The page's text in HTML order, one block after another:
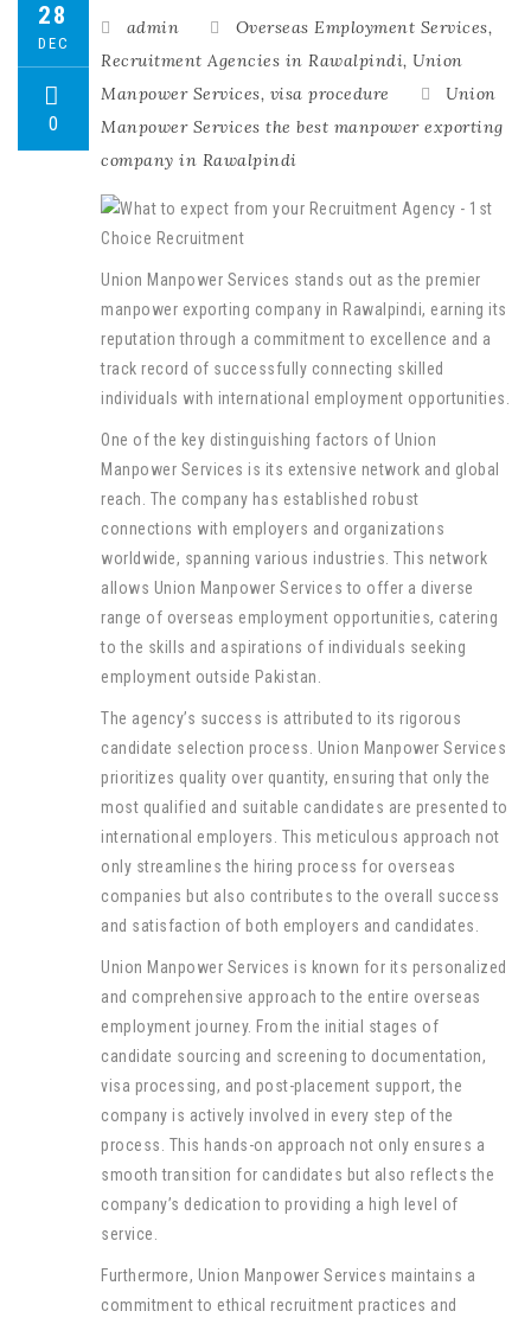
28
DEC
0
admin Overseas Employment Services,
Recruitment Agencies in Rawalpindi, Union
Manpower Services, visa procedure
Union
Manpower Services the best manpower exporting
company in Rawalpindi
Union Manpower Services stands out as the premier
manpower exporting company in Rawalpindi, earning its
reputation through a commitment to excellence and a
track record of successfully connecting skilled
individuals with international employment opportunities.
One of the key distinguishing factors of Union
Manpower Services is its extensive network and global
reach. The company has established robust
connections with employers and organizations
worldwide, spanning various industries. This network
allows Union Manpower Services to offer a diverse
range of overseas employment opportunities, catering
to the skills and aspirations of individuals seeking
employment outside Pakistan.
The agency’s success is attributed to its rigorous
candidate selection process. Union Manpower Services
prioritizes quality over quantity, ensuring that only the
most qualified and suitable candidates are presented to
international employers. This meticulous approach not
only streamlines the hiring process for overseas
companies but also contributes to the overall success
and satisfaction of both employers and candidates.
Union Manpower Services is known for its personalized
and comprehensive approach to the entire overseas
employment journey. From the initial stages of
candidate sourcing and screening to documentation,
visa processing, and post-placement support, the
company is actively involved in every step of the
process. This hands-on approach not only ensures a
smooth transition for candidates but also reflects the
company’s dedication to providing a high level of
service.
Furthermore, Union Manpower Services maintains a
commitment to ethical recruitment practices and